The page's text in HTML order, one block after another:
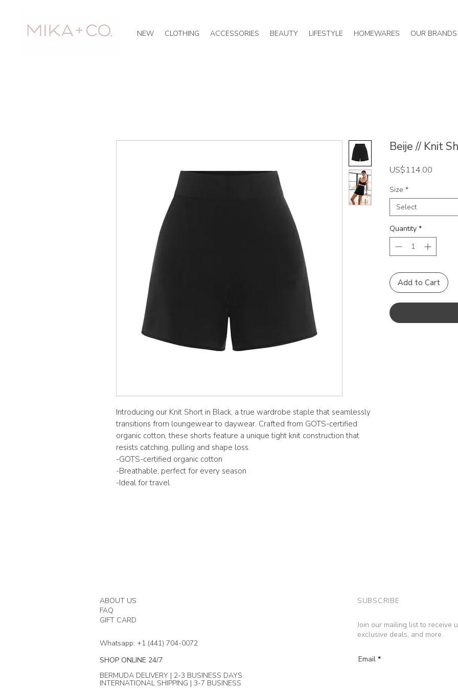
OUR BRANDS
HOMEWARES
LIFESTYLE
BEAUTY
ACCESSORIES
CLOTHING
NEW
Introducing our Knit Short in Black, a true wardrobe staple that seamlessly
transitions from loungewear to daywear. Crafted from GOTS-certified
organic cotton, these shorts feature a unique tight knit construction that
resists catching, pulling and shape loss.
-GOTS-certified organic cotton
-Breathable, perfect for every season
-Ideal for travel
Beije // Knit
US$114.00
Size *
Select
Quantity *
Add to Cart
ABOUT US
FAQ
GIFT CARD
Whatsapp: +1 (441) 704-0072
SHOP ONLINE 24/7
BERMUDA DELIVERY | 2-3 BUSINESS DAYS.
INTERNATIONAL SHIPPING | 3-7 BUSINESS
SUBSCRIBE
Join our mailing list to receive
exclusive deals, and more.
Email